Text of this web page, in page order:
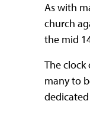
As with
church
the mid
The clock
many to